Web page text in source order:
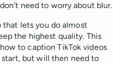
need to worry about blur.
lets you do almost
the highest quality. This
to caption TikTok videos
start, but will then need to